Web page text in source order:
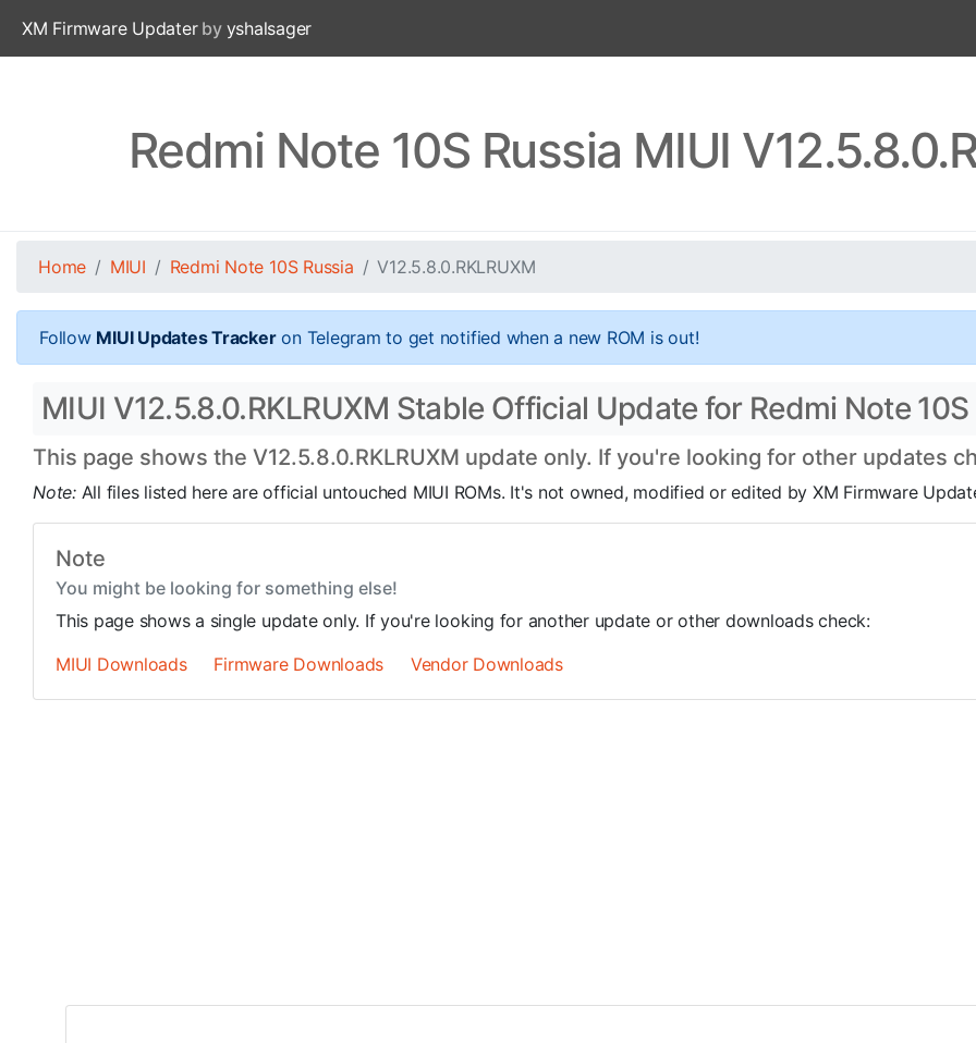
XM Firmware Updaterby yshalsager
Redmi Note 10S Russia MIUI
Home MIUI Redmi Note 10S Russia V12.5.8.0.RKLRUXM
Follow MIUI Updates Trackeron Telegram to get notified when a new ROM is out!
MIUI V12.5.8.0.RKLRUXM Stable Official Update for Redmi Note
This page shows the V12.5.8.0.RKLRUXM update only. If you're looking for other updates
Note: All files listed here are official untouched MIUI ROMs. It's not owned, modified or edited by XM Firmware
Note
You might be looking for something else!
This page shows a single update only. If you're looking for another update or other downloads check:
MIUI Downloads
Firmware Downloads Vendor Downloads